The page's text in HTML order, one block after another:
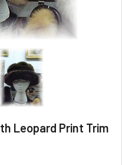
Leopard Print Trim